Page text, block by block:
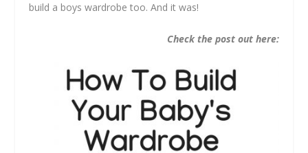
build a boys wardrobe too. And it was!
Check the post out here: